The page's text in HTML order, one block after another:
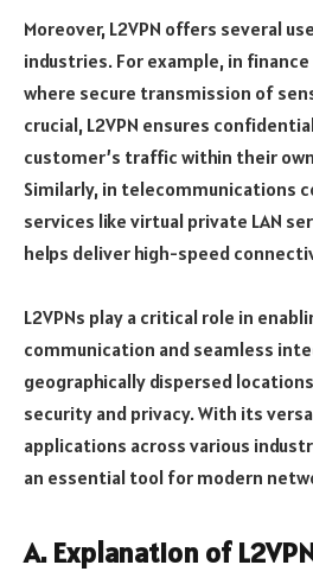
Moreover, L2VPN offers several
industries. For example, in
where secure transmission of
crucial, L2VPN ensures
customer’s traffic within their
Similarly, in telecommunications
services like virtual private LAN
helps deliver high-speed
L2VPNs play a critical role in
communication and seamless
geographically dispersed
security and privacy. With its
applications across various
an essential tool for modern
A. Explanation of